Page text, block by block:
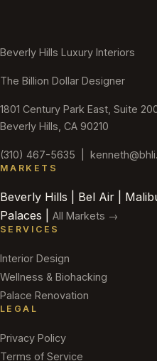
Beverly Hills Luxury Interiors
The Billion Dollar Designer
1801 Century Park East, Suite
Beverly Hills, CA 90210
(310) 467-5635
MARKETS
Beverly Hills | Bel Air |
Palaces | All Markets →
SERVICES
Interior Design
Wellness & Biohacking
Palace Renovation
LEGAL
Privacy Policy
Terms of Service